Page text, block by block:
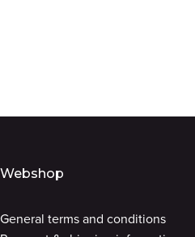
Webshop
General terms and conditions